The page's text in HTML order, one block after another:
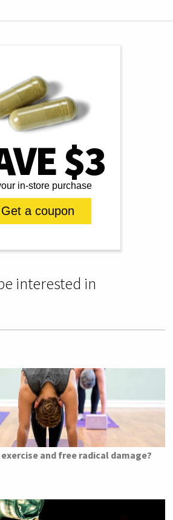
$3
in-store purchase
Get a coupon
interested in
and free radical damage?